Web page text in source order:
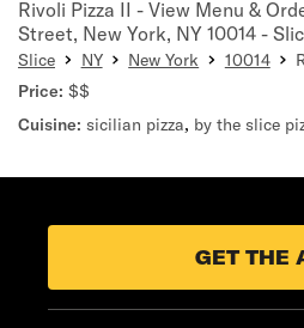
Rivoli Pizza II - View Menu &
Street, New York, NY 10014 -
Slice NY New York 10014
Price: $$
Cuisine: sicilian pizza, by the slice
GET THE